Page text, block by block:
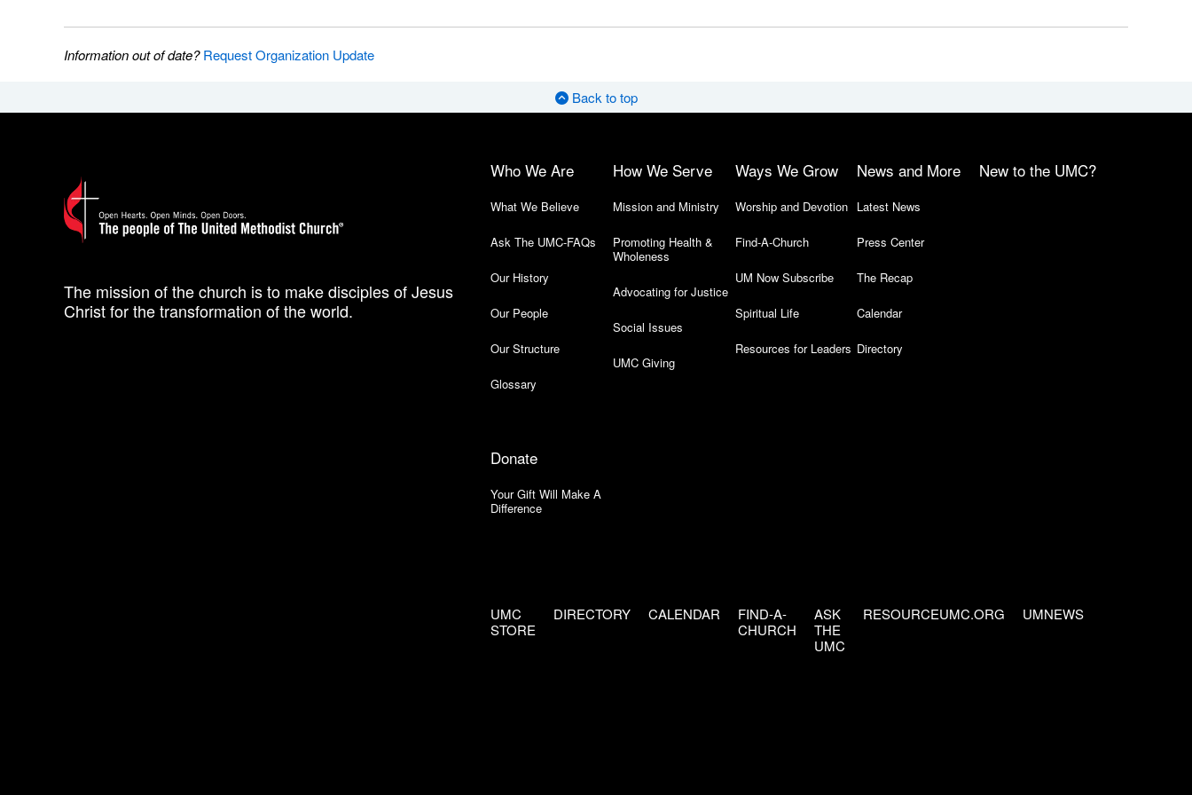
Information out of date?Request Organization Update
Back to top
The mission of the church is to make disciples of Jesus
Christ for the transformation of the world.
Who We Are
What We Believe
Ask The UMC-FAQs
Our History
Our People
Our Structure
Glossary
How We Serve
Mission and Ministry
Promoting Health &
Wholeness
Advocating for Justice
Social Issues
UMC Giving
Ways We Grow
Worship and Devotion
Find-A-Church
UM Now Subscribe
Spiritual Life
Resources for Leaders
News and More
Latest News
Press Center
The Recap
Calendar
Directory
New to the UMC?
Donate
Your Gift Will Make A
Difference
UMC
STORE
DIRECTORY CALENDAR
FIND-A-
CHURCH
ASK
THE
UMC
RESOURCEUMC.ORG UMNEWS